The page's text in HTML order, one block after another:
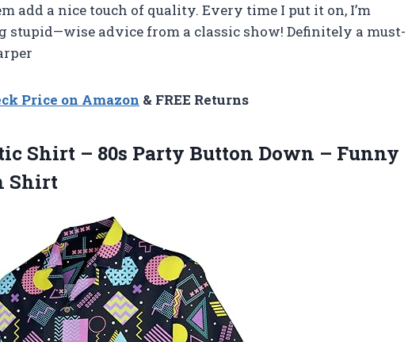
add a nice touch of quality. Every time I put it on, I’m
stupid—wise advice from a classic show! Definitely a must-
Price on Amazon & FREE Returns
Shirt – 80s Party Button Down – Funny
Shirt